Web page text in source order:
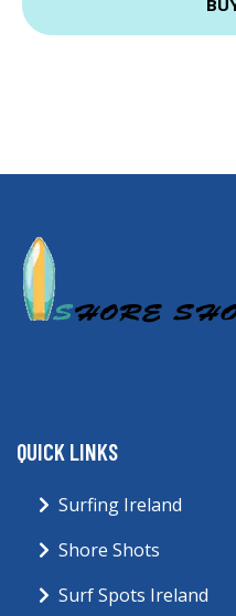
QUICK LINKS
Surfing Ireland
Shore Shots
Surf Spots Ireland